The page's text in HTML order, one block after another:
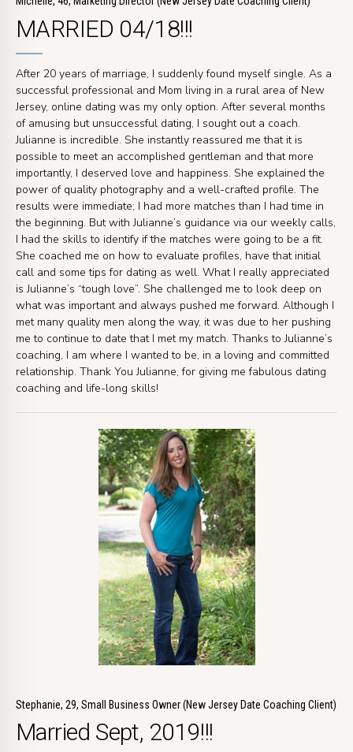
MARRIED 04/18!!!
After 20 years of marriage, I suddenly found myself single. As a
successful professional and Mom living in a rural area of New
Jersey, online dating was my only option. After several months
of amusing but unsuccessful dating, I sought out a coach.
Julianne is incredible. She instantly reassured me that it is
possible to meet an accomplished gentleman and that more
importantly, I deserved love and happiness. She explained the
power of quality photography and a well-crafted profile. The
results were immediate; I had more matches than I had time in
the beginning. But with Julianne’s guidance via our weekly calls,
I had the skills to identify if the matches were going to be a fit.
She coached me on how to evaluate profiles, have that initial
call and some tips for dating as well. What I really appreciated
is Julianne’s “tough love”. She challenged me to look deep on
what was important and always pushed me forward. Although I
met many quality men along the way, it was due to her pushing
me to continue to date that I met my match. Thanks to Julianne’s
coaching, I am where I wanted to be, in a loving and committed
relationship. Thank You Julianne, for giving me fabulous dating
coaching and life-long skills!
Stephanie, 29, Small Business Owner (New Jersey Date Coaching Client)
Married Sept, 2019!!!